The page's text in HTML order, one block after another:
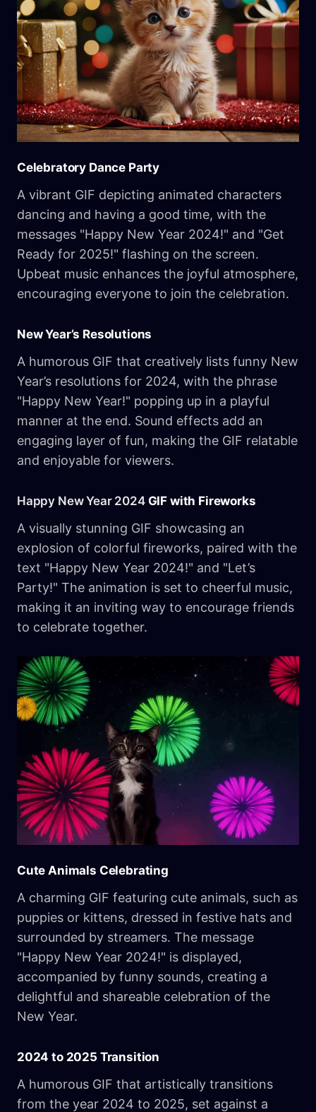
Celebratory Dance Party
A vibrant GIF depicting animated characters
dancing and having a good time, with the
messages "Happy New Year 2024!" and "Get
Ready for 2025!" flashing on the screen.
Upbeat music enhances the joyful atmosphere,
encouraging everyone to join the celebration.
New Year’s Resolutions
A humorous GIF that creatively lists funny New
Year’s resolutions for 2024, with the phrase
"Happy New Year!" popping up in a playful
manner at the end. Sound effects add an
engaging layer of fun, making the GIF relatable
and enjoyable for viewers.
Happy New Year 2024GIF with Fireworks
A visually stunning GIF showcasing an
explosion of colorful fireworks, paired with the
text "Happy New Year 2024!" and "Let’s
Party!" The animation is set to cheerful music,
making it an inviting way to encourage friends
to celebrate together.
Cute Animals Celebrating
A charming GIF featuring cute animals, such as
puppies or kittens, dressed in festive hats and
surrounded by streamers. The message
"Happy New Year 2024!" is displayed,
accompanied by funny sounds, creating a
delightful and shareable celebration of the
New Year.
2024 to 2025 Transition
A humorous GIF that artistically transitions
from the year 2024 to 2025, set against a